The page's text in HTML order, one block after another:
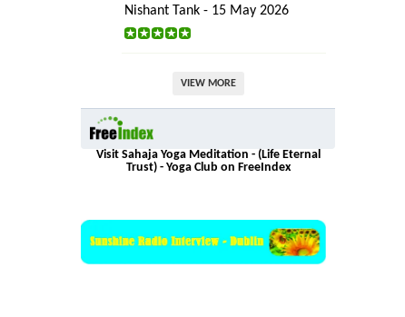
Nishant Tank - 15 May 2026
VIEW MORE
Visit Sahaja Yoga Meditation - (Life Eternal
Trust) - Yoga Club on FreeIndex